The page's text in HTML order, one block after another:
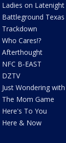
Ladies on Latenight
Battleground Texas
Trackdown
Who Cares!?
Afterthought
NFC B-EAST
DZTV
Just Wondering
The Mom Game
Here's To You
Here & Now